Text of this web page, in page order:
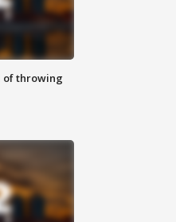
of throwing